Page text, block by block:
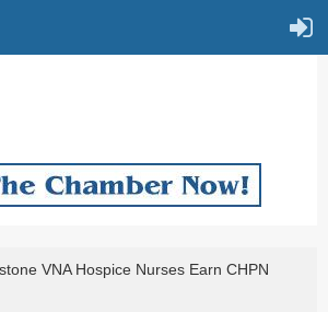
VNA Hospice Nurses Earn CHPN